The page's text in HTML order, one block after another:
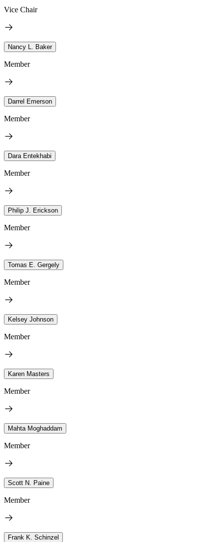
Vice Chair
Nancy L. Baker
Member
Darrel Emerson
Member
Dara Entekhabi
Member
Philip J. Erickson
Member
Tomas E. Gergely
Member
Kelsey Johnson
Member
Karen Masters
Member
Mahta Moghaddam
Member
Scott N. Paine
Member
Frank K. Schinzel